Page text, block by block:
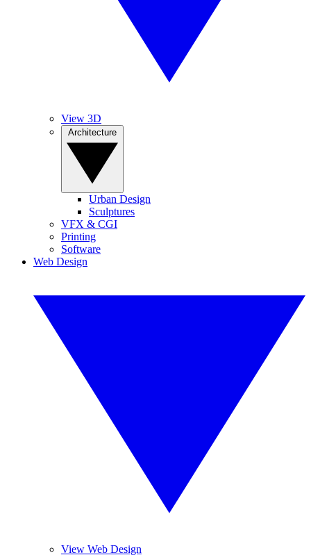
View 3D
Urban Design
Sculptures
VFX & CGI
Printing
Software
Web Design
View Web Design